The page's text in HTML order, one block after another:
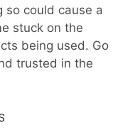
so could cause a
stuck on the
being used. Go
trusted in the